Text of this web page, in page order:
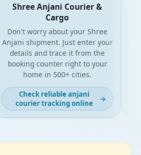
Shree Anjani Courier &
Cargo
Don't worry about your Shree
Anjani shipment. Just enter your
details and trace it from the
booking counter right to your
home in 500+ cities.
Check reliable anjani
courier tracking online
→